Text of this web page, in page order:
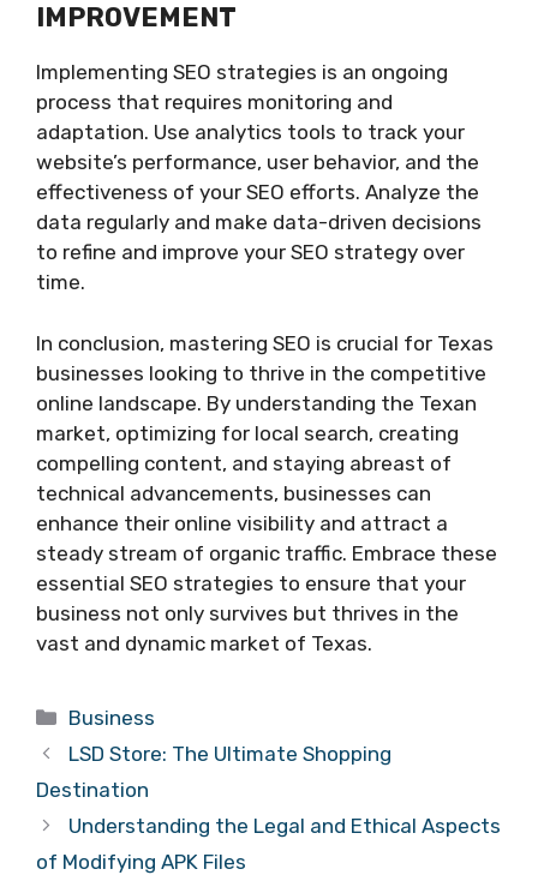
IMPROVEMENT
Implementing SEO strategies is an ongoing
process that requires monitoring and
adaptation. Use analytics tools to track your
website’s performance, user behavior, and the
effectiveness of your SEO efforts. Analyze the
data regularly and make data-driven decisions
to refine and improve your SEO strategy over
time.
In conclusion, mastering SEO is crucial for Texas
businesses looking to thrive in the competitive
online landscape. By understanding the Texan
market, optimizing for local search, creating
compelling content, and staying abreast of
technical advancements, businesses can
enhance their online visibility and attract a
steady stream of organic traffic. Embrace these
essential SEO strategies to ensure that your
business not only survives but thrives in the
vast and dynamic market of Texas.
Categories
Business
LSD Store: The Ultimate Shopping
Destination
Understanding the Legal and Ethical Aspects
of Modifying APK Files